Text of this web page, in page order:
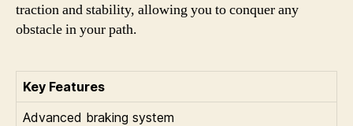
traction and stability, allowing you to conquer any
obstacle in your path.
Key Features
Advanced braking system